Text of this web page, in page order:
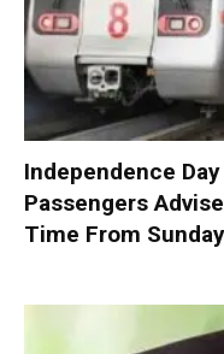
Independence
Passengers
Time From Sunday